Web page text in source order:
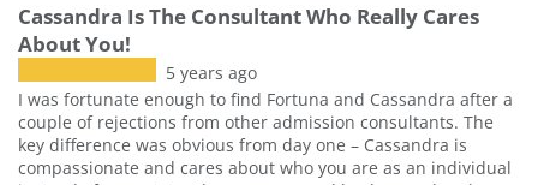
Cassandra Is The Consultant Who Really Cares
About You!
5 years ago
I was fortunate enough to find Fortuna and Cassandra after a
couple of rejections from other admission consultants. The
key difference was obvious from day one – Cassandra is
compassionate and cares about who you are as an individual